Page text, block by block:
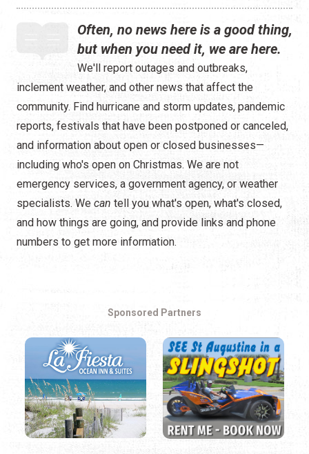
Often, no news here is a good thing,
but when you need it, we are here.
We'll report outages and outbreaks,
inclement weather, and other news that affect the
community. Find hurricane and storm updates, pandemic
reports, festivals that have been postponed or canceled,
and information about open or closed businesses—
including who's open on Christmas. We are not
emergency services, a government agency, or weather
specialists. We can tell you what's open, what's closed,
and how things are going, and provide links and phone
numbers to get more information.
Sponsored Partners